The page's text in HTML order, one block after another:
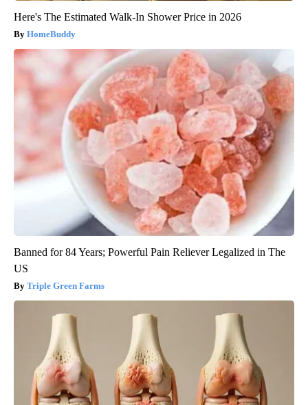
Here's The Estimated Walk-In Shower Price in 2026
HomeBuddy
Banned for 84 Years; Powerful Pain Reliever Legalized in The
US
Triple Green Farms